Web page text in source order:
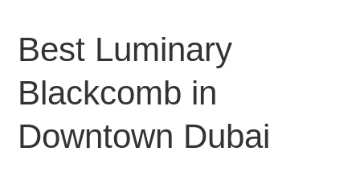
Best Luminary
Blackcomb in
Downtown Dubai